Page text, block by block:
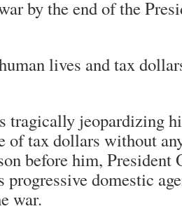
by the end of the
lives and tax
tragically jeopardizing
of tax dollars without
before him, President
progressive domestic
war.